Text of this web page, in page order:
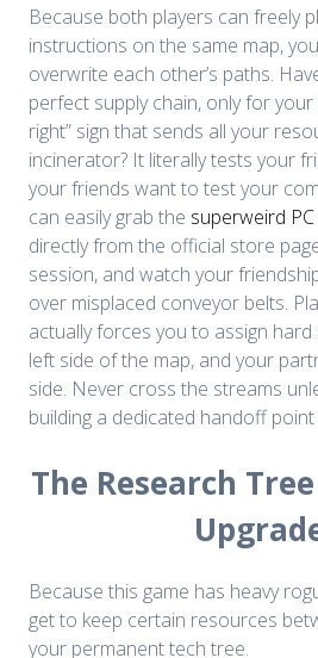
Because both players can freely
instructions on the same map,
overwrite each other’s paths.
perfect supply chain, only for
right” sign that sends all your
incinerator? It literally tests your
your friends want to test your
can easily grab the superweird
directly from the official store
session, and watch your
over misplaced conveyor belts.
actually forces you to assign
left side of the map, and your
side. Never cross the streams
building a dedicated handoff
The Research
Because this game has heavy
get to keep certain resources
your permanent tech tree.